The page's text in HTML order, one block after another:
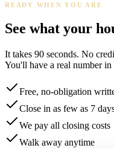
READY WHEN YOU ARE
See what your
It takes 90 seconds. No
You'll have a real number
Free, no-obligation
Close in as few as 7
We pay all closing costs
Walk away anytime